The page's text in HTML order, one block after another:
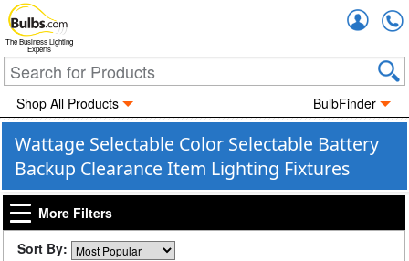
The Business Lighting
Experts
Shop All Products BulbFinder
Wattage Selectable Color Selectable Battery
Backup Clearance Item Lighting Fixtures
More Filters
Sort By: